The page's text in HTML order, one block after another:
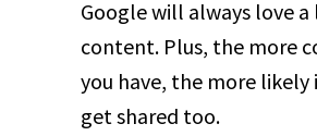
Google will always love
content. Plus, the more
you have, the more
get shared too.